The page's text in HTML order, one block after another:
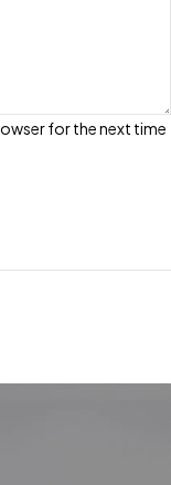
for the next time